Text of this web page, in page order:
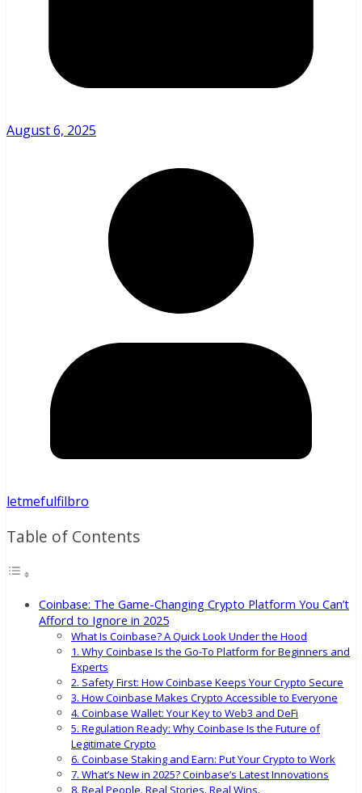
August 6, 2025
letmefulfilbro
Table of Contents
Coinbase: The Game-Changing Crypto Platform You Can’t
Afford to Ignore in 2025
What Is Coinbase? A Quick Look Under the Hood
1. Why Coinbase Is the Go-To Platform for Beginners and
Experts
2. Safety First: How Coinbase Keeps Your Crypto Secure
3. How Coinbase Makes Crypto Accessible to Everyone
4. Coinbase Wallet: Your Key to Web3 and DeFi
5. Regulation Ready: Why Coinbase Is the Future of
Legitimate Crypto
6. Coinbase Staking and Earn: Put Your Crypto to Work
7. What’s New in 2025? Coinbase’s Latest Innovations
8. Real People. Real Stories. Real Wins.